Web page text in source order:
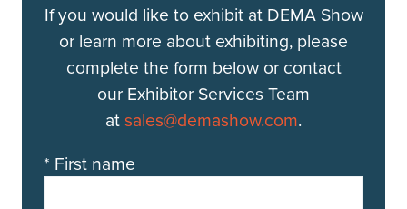
If you would like to exhibit at DEMA Show
or learn more about exhibiting, please
complete the form below or contact
our Exhibitor Services Team
atsales@demashow.com.
* First name